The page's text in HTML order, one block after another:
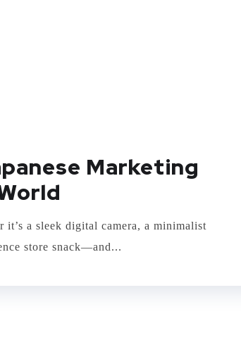
Marketing
a sleek digital camera, a minimalist
store snack—and...